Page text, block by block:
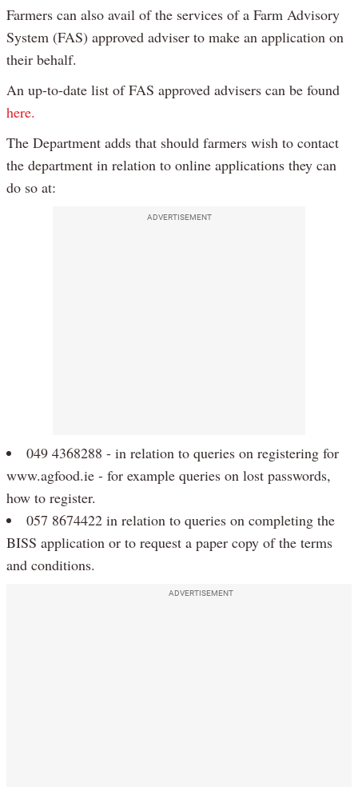
Farmers can also avail of the services of a Farm Advisory
System (FAS) approved adviser to make an application on
their behalf.
An up-to-date list of FAS approved advisers can be found
here.
The Department adds that should farmers wish to contact
the department in relation to online applications they can
do so at:
ADVERTISEMENT
049 4368288 - in relation to queries on registering for
www.agfood.ie - for example queries on lost passwords,
how to register.
057 8674422 in relation to queries on completing the
BISS application or to request a paper copy of the terms
and conditions.
ADVERTISEMENT